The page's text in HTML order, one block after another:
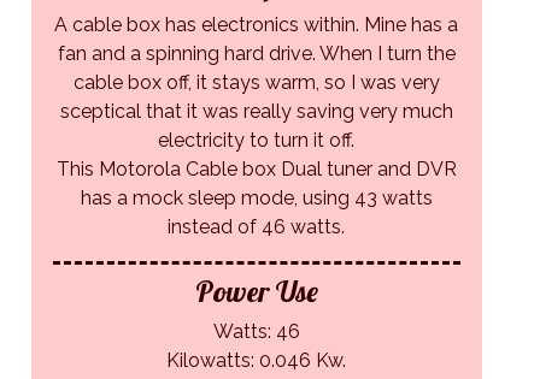
A cable box has electronics within. Mine has a
fan and a spinning hard drive. When I turn the
cable box off, it stays warm, so I was very
sceptical that it was really saving very much
electricity to turn it off.
This Motorola Cable box Dual tuner and DVR
has a mock sleep mode, using 43 watts
instead of 46 watts.
Power Use
Watts: 46
Kilowatts: 0.046 Kw.